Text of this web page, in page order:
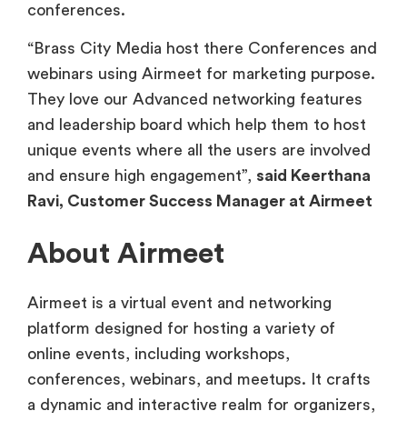
conferences.
“Brass City Media host there Conferences and
webinars using Airmeet for marketing purpose.
They love our Advanced networking features
and leadership board which help them to host
unique events where all the users are involved
and ensure high engagement”, said Keerthana
Ravi, Customer Success Manager at Airmeet
About Airmeet
Airmeet is a virtual event and networking
platform designed for hosting a variety of
online events, including workshops,
conferences, webinars, and meetups. It crafts
a dynamic and interactive realm for organizers,